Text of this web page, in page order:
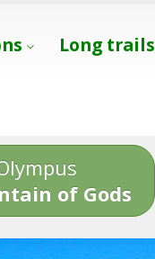
Long trails
of Gods